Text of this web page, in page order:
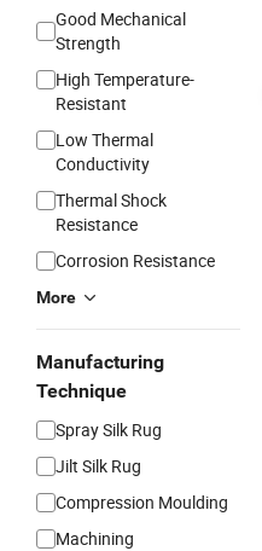
Good Mechanical
Strength
High Temperature-
Resistant
Low Thermal
Conductivity
Thermal Shock
Resistance
Corrosion Resistance
More
Manufacturing
Technique
Spray Silk Rug
Jilt Silk Rug
Compression Moulding
Machining